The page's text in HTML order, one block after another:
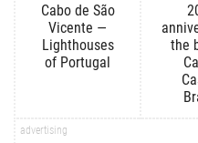
Cabo de São
Vicente —
Lighthouses
of Portugal
the